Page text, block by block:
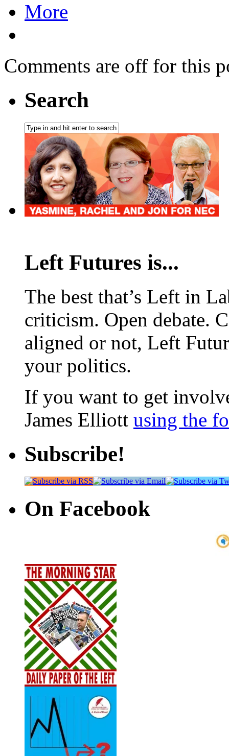
More
Comments are off for this
Search
Left Futures is...
The best that’s Left in
criticism. Open debate.
aligned or not, Left
your politics.
If you want to get
James Elliott using the
Subscribe!
On Facebook